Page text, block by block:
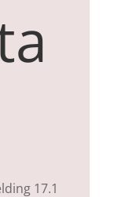
17.1